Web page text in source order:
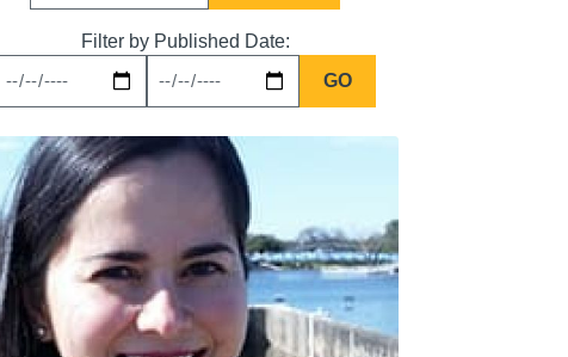
Search
Keywords
Filter by Published Date:
Date